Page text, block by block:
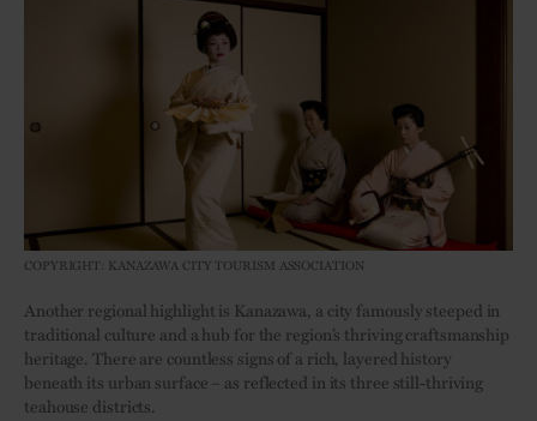
COPYRIGHT: KANAZAWA CITY TOURISM ASSOCIATION
Another regional highlight is Kanazawa, a city famously steeped in
traditional culture and a hub for the region’s thriving craftsmanship
heritage. There are countless signs of a rich, layered history
beneath its urban surface – as reflected in its three still-thriving
teahouse districts.